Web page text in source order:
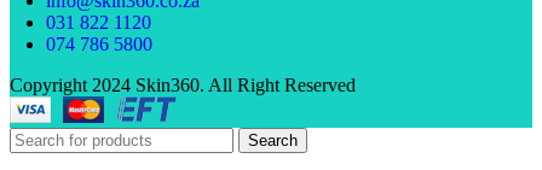
031 822 1120
074 786 5800
Copyright 2024 Skin360. All Right Reserved
Search